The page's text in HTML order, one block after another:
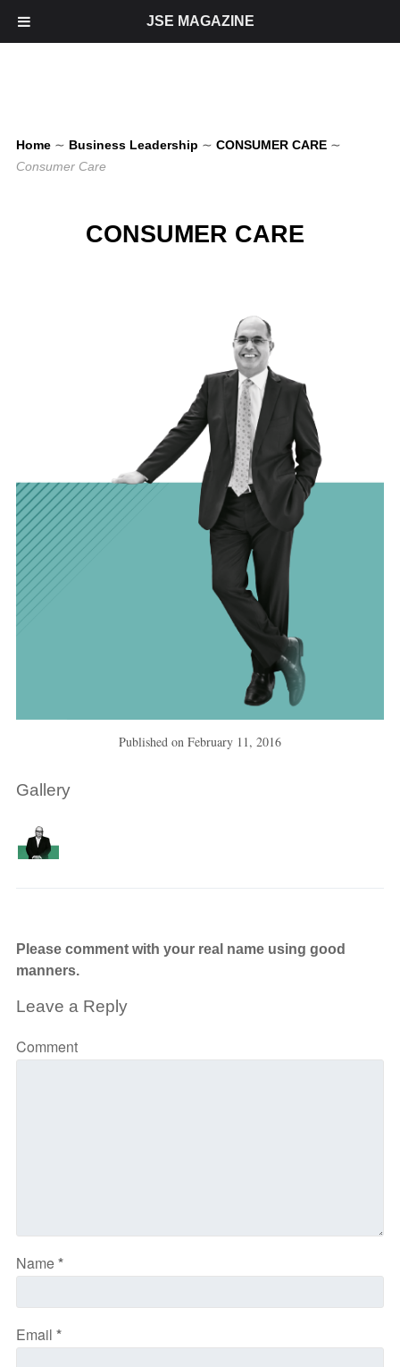
Home ∼ Business Leadership ∼ CONSUMER CARE ∼
Consumer Care
CONSUMER CARE
Published on February 11, 2016
Gallery
Please comment with your real name using good
manners.
Leave a Reply
Comment
Name*
Email *
JSE MAGAZINE